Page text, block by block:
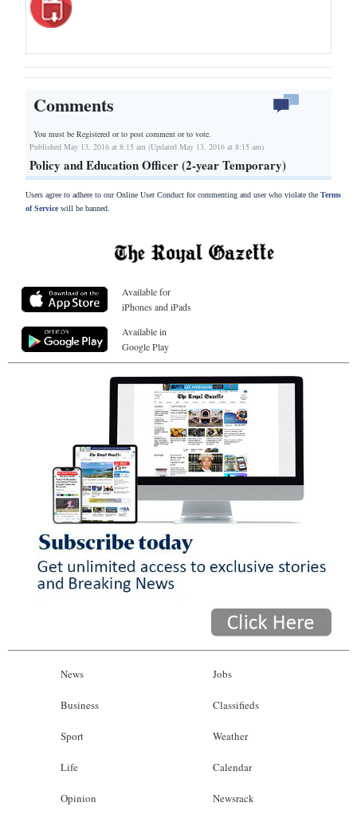
Comments
You must be Registered orto post comment or to vote.
Published May 13, 2016 at 8:15 am (Updated May 13, 2016 at 8:15 am)
Policy and Education Officer (2-year Temporary)
Users agree to adhere to our Online User Conduct for commenting and user who violate the Terms
of Servicewill be banned.
Available for
iPhones and iPads
Available in
Google Play
News
Business
Sport
Life
Opinion
Jobs
Classifieds
Weather
Calendar
Newsrack